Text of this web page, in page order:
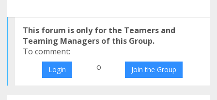
This forum is only for the Teamers and
Teaming Managers of this Group.
To comment:
Login o Join the Group